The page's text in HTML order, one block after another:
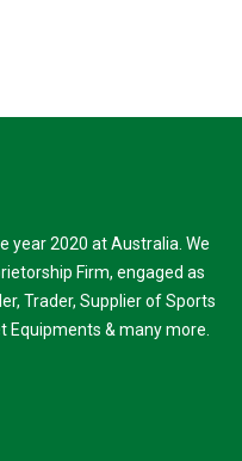
year 2020 at Australia. We
Firm, engaged as
Trader, Supplier of Sports
Equipments & many more.